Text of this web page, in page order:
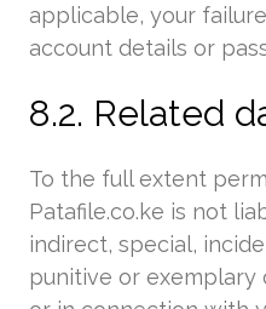
applicable, your
account details or
8.2. Related
To the full extent
Patafile.co.ke is not
indirect, special,
punitive or exemplary